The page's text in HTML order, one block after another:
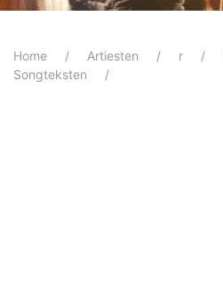
Home Artiesten r
Songteksten